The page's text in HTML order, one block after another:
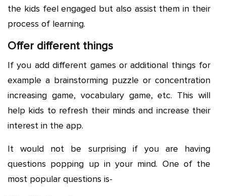
the kids feel engaged but also assist them in their
process of learning.
Offer different things
If you add different games or additional things for
example a brainstorming puzzle or concentration
increasing game, vocabulary game, etc. This will
help kids to refresh their minds and increase their
interest in the app.
It would not be surprising if you are having
questions popping up in your mind. One of the
most popular questions is-